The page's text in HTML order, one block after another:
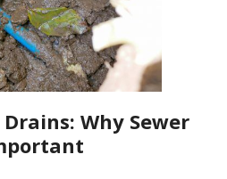
Why Sewer